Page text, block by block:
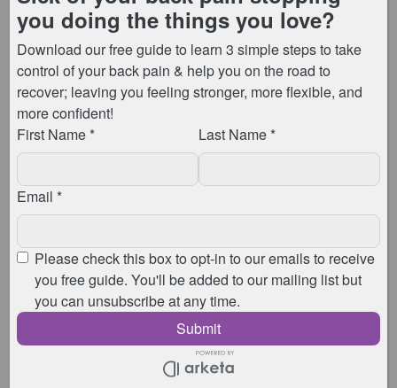
will automatically be removed, and we’d hate for
anyone to lose their place in class.
Please take a moment to check your details:
How to update payment details using the app:
https://www.youtube.com/shorts/rVmcUEEBur0
https://youtube.com/shorts/2IVsNY41leY?
si=0LXanxqpsB8Ht43C
How to update payment details on a laptop, tablet
or computer web browser:
https://youtu.be/A6OSmshf6Xg
Useful Links – we suggest you bookmark this
webpage to keep these easy to access if you
have an Android until the app is available!